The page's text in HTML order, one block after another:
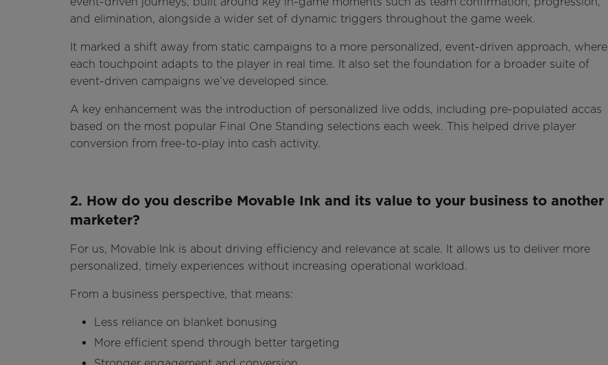
and elimination, alongside a wider set of dynamic triggers throughout the game week.
It marked a shift away from static campaigns to a more personalized, event-driven approach, where
each touchpoint adapts to the player in real time. It also set the foundation for a broader suite of
event-driven campaigns we’ve developed since.
A key enhancement was the introduction of personalized live odds, including pre-populated accas
based on the most popular Final One Standing selections each week. This helped drive player
conversion from free-to-play into cash activity.
2. How do you describe Movable Ink and its value to your business to another
marketer?
For us, Movable Ink is about driving efficiency and relevance at scale. It allows us to deliver more
personalized, timely experiences without increasing operational workload.
From a business perspective, that means:
Less reliance on blanket bonusing
More efficient spend through better targeting